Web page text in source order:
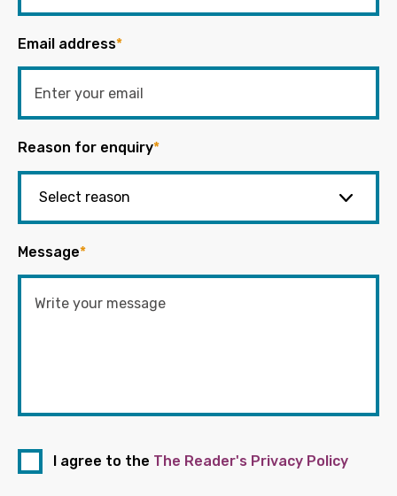
Email address*
Reason for enquiry*
Message*
I agree to the The Reader's Privacy Policy